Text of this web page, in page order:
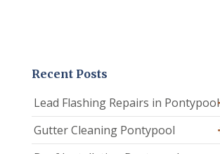
Recent Posts
Lead Flashing Repairs in Pontypool
Gutter Cleaning Pontypool